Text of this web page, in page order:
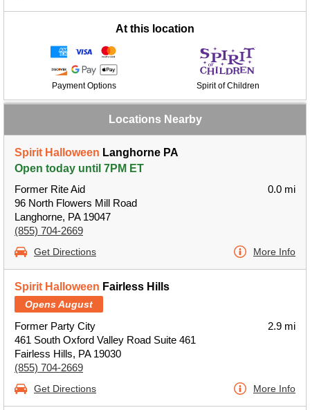
At this location
Payment Options Spirit of Children
Locations Nearby
Spirit Halloween Langhorne PA
Open today until 7PM ET
Former Rite Aid
96 North Flowers Mill Road
Langhorne, PA 19047
(855) 704-2669
0.0 mi
Get Directions More Info
Spirit Halloween Fairless Hills
Opens August
Former Party City
461 South Oxford Valley Road Suite 461
Fairless Hills, PA 19030
(855) 704-2669
2.9 mi
Get Directions More Info